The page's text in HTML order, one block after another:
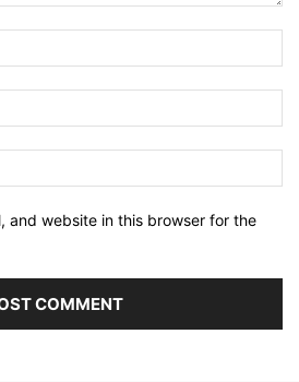
and website in this browser for the